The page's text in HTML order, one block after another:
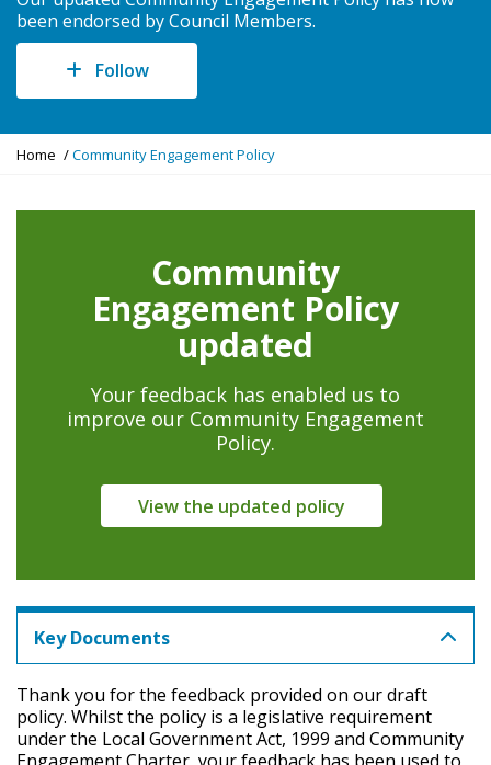
been endorsed by Council Members.
Follow
Y
Home Community Engagement Policy
Community
Engagement Policy
updated
Your feedback has enabled us to
improve our Community Engagement
Policy.
View the updated policy
Key Documents
Thank you for the feedback provided on our draft
policy. Whilst the policy is a legislative requirement
under the Local Government Act, 1999 and Community